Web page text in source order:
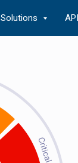
Solutions API